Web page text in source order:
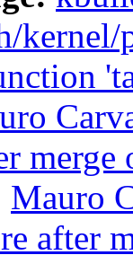
merge
Mauro
after